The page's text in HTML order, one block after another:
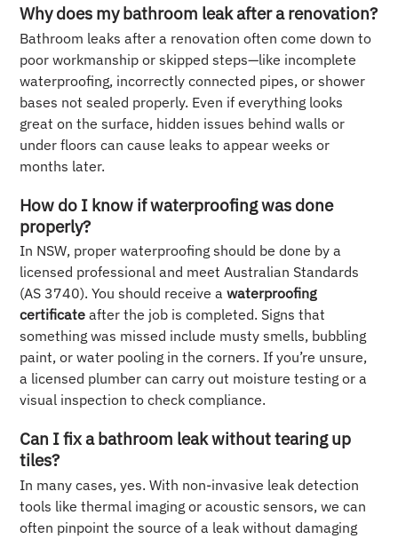
Why does my bathroom leak after a renovation?
Bathroom leaks after a renovation often come down to
poor workmanship or skipped steps—like incomplete
waterproofing, incorrectly connected pipes, or shower
bases not sealed properly. Even if everything looks
great on the surface, hidden issues behind walls or
under floors can cause leaks to appear weeks or
months later.
How do I know if waterproofing was done
properly?
In NSW, proper waterproofing should be done by a
licensed professional and meet Australian Standards
(AS 3740). You should receive awaterproofing
certificate after the job is completed. Signs that
something was missed include musty smells, bubbling
paint, or water pooling in the corners. If you’re unsure,
a licensed plumber can carry out moisture testing or a
visual inspection to check compliance.
Can I fix a bathroom leak without tearing up
tiles?
In many cases, yes. With non-invasive leak detection
tools like thermal imaging or acoustic sensors, we can
often pinpoint the source of a leak without damaging